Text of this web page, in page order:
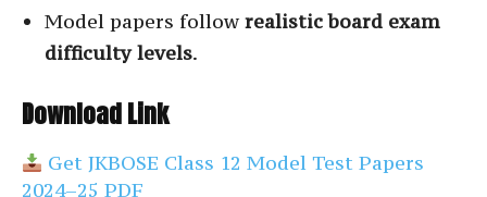
Model papers follow realistic board exam
difficulty levels.
Download Link
Get JKBOSE Class 12 Model Test Papers
2024–25 PDF